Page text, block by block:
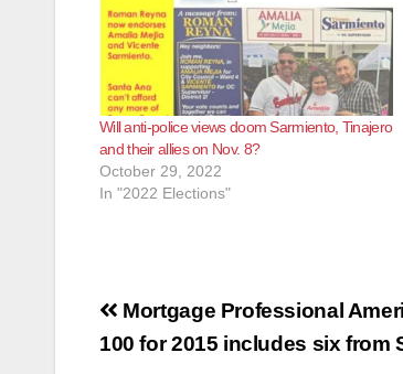
Will anti-police views doom Sarmiento, Tinajero
and their allies on Nov. 8?
October 29, 2022
In "2022 Elections"
Post
navigation
Mortgage Professional
100 for 2015 includes six from